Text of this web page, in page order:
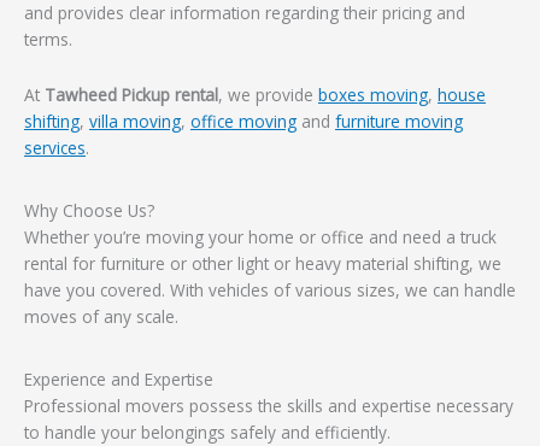
and provides clear information regarding their pricing and
terms.
At Tawheed Pickup rental, we provide boxes moving, house
shifting, villa moving, office moving and furniture moving
services.
Why Choose Us?
Whether you’re moving your home or office and need a truck
rental for furniture or other light or heavy material shifting, we
have you covered. With vehicles of various sizes, we can handle
moves of any scale.
Experience and Expertise
Professional movers possess the skills and expertise necessary
to handle your belongings safely and efficiently.